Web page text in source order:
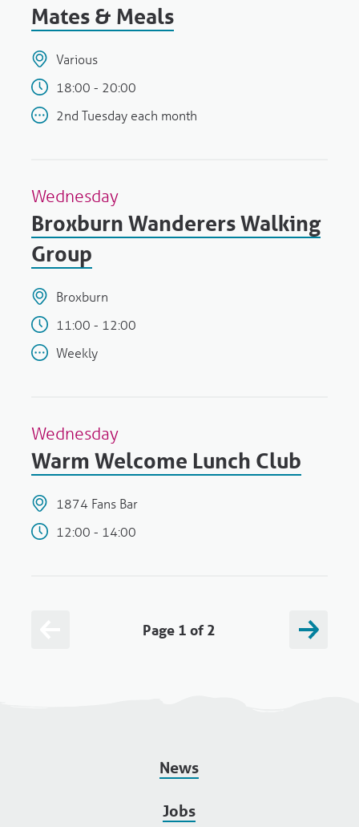
Mates & Meals
Various
18:00 - 20:00
2nd Tuesday each month
Wednesday
Broxburn Wanderers Walking
Group
Broxburn
11:00 - 12:00
Weekly
Wednesday
Warm Welcome Lunch Club
1874 Fans Bar
12:00 - 14:00
Page 1 of 2
News
Jobs